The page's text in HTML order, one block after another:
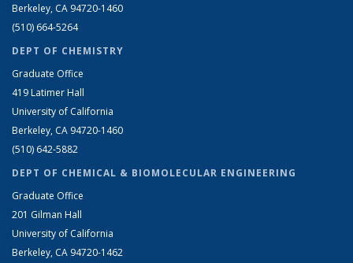
Berkeley, CA 94720-1460
(510) 664-5264
DEPT OF CHEMISTRY
Graduate Office
419 Latimer Hall
University of California
Berkeley, CA 94720-1460
(510) 642-5882
DEPT OF CHEMICAL & BIOMOLECULAR ENGINEERING
Graduate Office
201 Gilman Hall
University of California
Berkeley, CA 94720-1462